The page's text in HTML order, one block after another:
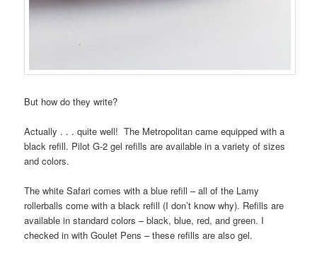
But how do they write?
Actually . . . quite well! The Metropolitan came equipped with a
black refill. Pilot G-2 gel refills are available in a variety of sizes
and colors.
The white Safari comes with a blue refill – all of the Lamy
rollerballs come with a black refill (I don’t know why). Refills are
available in standard colors – black, blue, red, and green. I
checked in with Goulet Pens – these refills are also gel.